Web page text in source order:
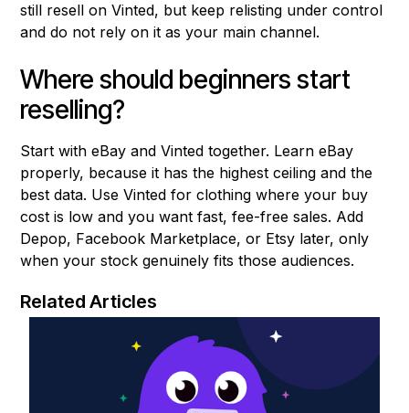
still resell on Vinted, but keep relisting under control
and do not rely on it as your main channel.
Where should beginners start
reselling?
Start with eBay and Vinted together. Learn eBay
properly, because it has the highest ceiling and the
best data. Use Vinted for clothing where your buy
cost is low and you want fast, fee-free sales. Add
Depop, Facebook Marketplace, or Etsy later, only
when your stock genuinely fits those audiences.
Related Articles